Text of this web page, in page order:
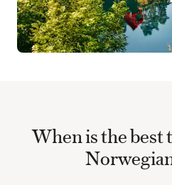
When is the best